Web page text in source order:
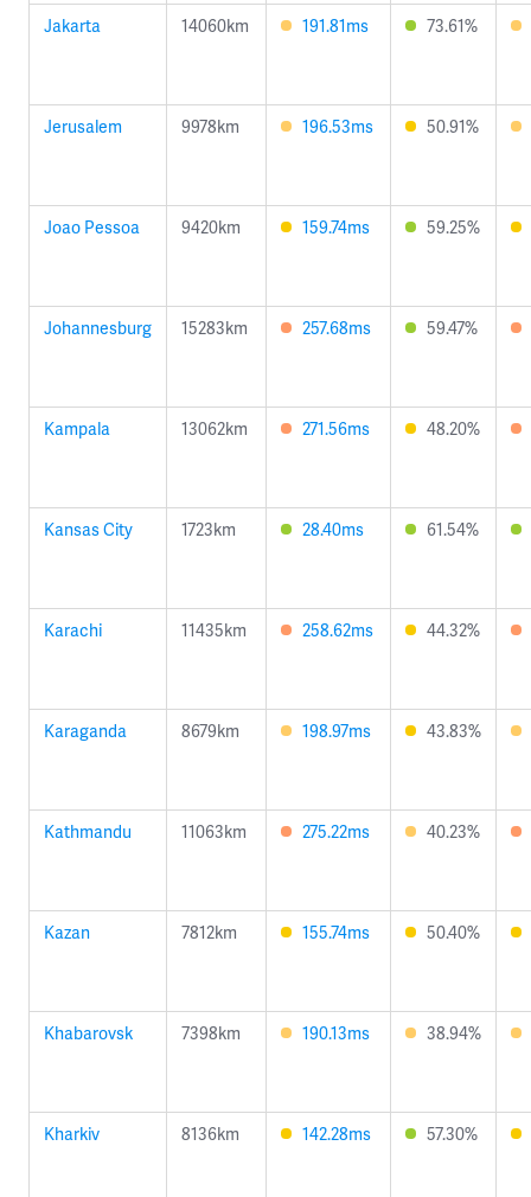
Jakarta 14060km 191.81ms 73.61%
Jerusalem 9978km 196.53ms 50.91%
Joao Pessoa 9420km 159.74ms 59.25%
Johannesburg 15283km 257.68ms 59.47%
Kampala 13062km 271.56ms 48.20%
Kansas City 1723km 28.40ms 61.54%
Karachi 11435km 258.62ms 44.32%
Karaganda 8679km 198.97ms 43.83%
Kathmandu 11063km 275.22ms 40.23%
Kazan 7812km 155.74ms 50.40%
Khabarovsk 7398km 190.13ms 38.94%
Kharkiv 8136km 142.28ms 57.30%